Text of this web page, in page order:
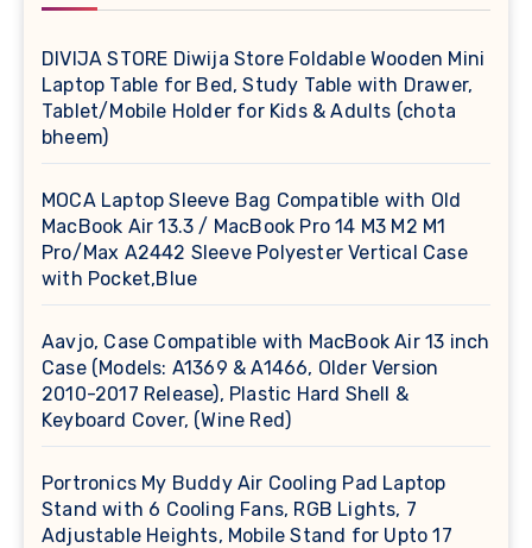
DIVIJA STORE Diwija Store Foldable Wooden Mini
Laptop Table for Bed, Study Table with Drawer,
Tablet/Mobile Holder for Kids & Adults (chota
bheem)
MOCA Laptop Sleeve Bag Compatible with Old
MacBook Air 13.3 / MacBook Pro 14 M3 M2 M1
Pro/Max A2442 Sleeve Polyester Vertical Case
with Pocket,Blue
Aavjo, Case Compatible with MacBook Air 13 inch
Case (Models: A1369 & A1466, Older Version
2010-2017 Release), Plastic Hard Shell &
Keyboard Cover, (Wine Red)
Portronics My Buddy Air Cooling Pad Laptop
Stand with 6 Cooling Fans, RGB Lights, 7
Adjustable Heights, Mobile Stand for Upto 17